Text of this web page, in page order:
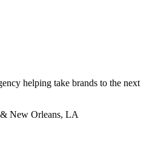
helping take brands to the next
New Orleans, LA